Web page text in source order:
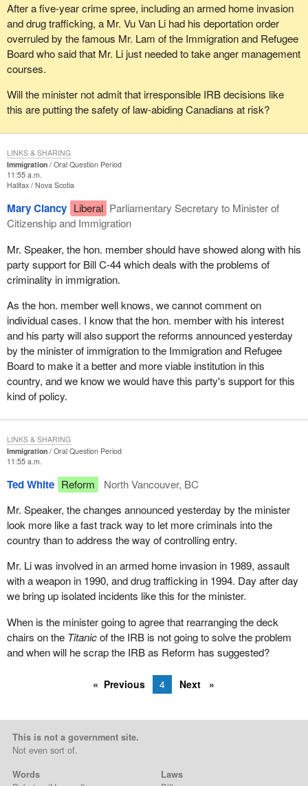
After a five-year crime spree, including an armed home invasion
and drug trafficking, a Mr. Vu Van Li had his deportation order
overruled by the famous Mr. Lam of the Immigration and Refugee
Board who said that Mr. Li just needed to take anger management
courses.
Will the minister not admit that irresponsible IRB decisions like
this are putting the safety of law-abiding Canadians at risk?
Immigration
Oral Question Period
11:55 a.m.
Halifax Nova Scotia
Mary Clancy Liberal Parliamentary Secretary to Minister of
Citizenship and Immigration
Mr. Speaker, the hon. member should have showed along with his
party support for Bill C-44 which deals with the problems of
criminality in immigration.
As the hon. member well knows, we cannot comment on
individual cases. I know that the hon. member with his interest
and his party will also support the reforms announced yesterday
by the minister of immigration to the Immigration and Refugee
Board to make it a better and more viable institution in this
country, and we know we would have this party's support for this
kind of policy.
LINKS & SHARING
Immigration
Oral Question Period
11:55 a.m.
Ted White Reform
North Vancouver, BC
Mr. Speaker, the changes announced yesterday by the minister
look more like a fast track way to let more criminals into the
country than to address the way of controlling entry.
Mr. Li was involved in an armed home invasion in 1989, assault
with a weapon in 1990, and drug trafficking in 1994. Day after day
we bring up isolated incidents like this for the minister.
When is the minister going to agree that rearranging the deck
chairs on the Titanicof the IRB is not going to solve the problem
and when will he scrap the IRB as Reform has suggested?
LINKS & SHARING
Previous 4 Next
This is not a government site.
Not even sort of.
Words
Laws